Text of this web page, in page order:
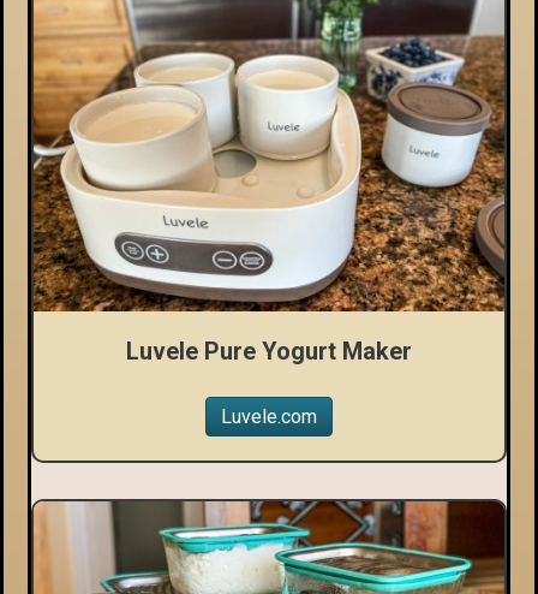
Luvele Pure Yogurt Maker
Luvele.com